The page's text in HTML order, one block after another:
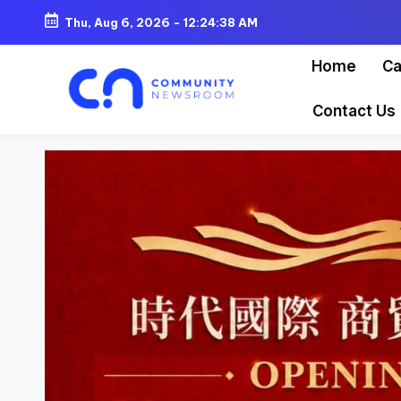
Skip
Thu, Aug 6, 2026 - 12:24:40 AM
Home
Contact Us